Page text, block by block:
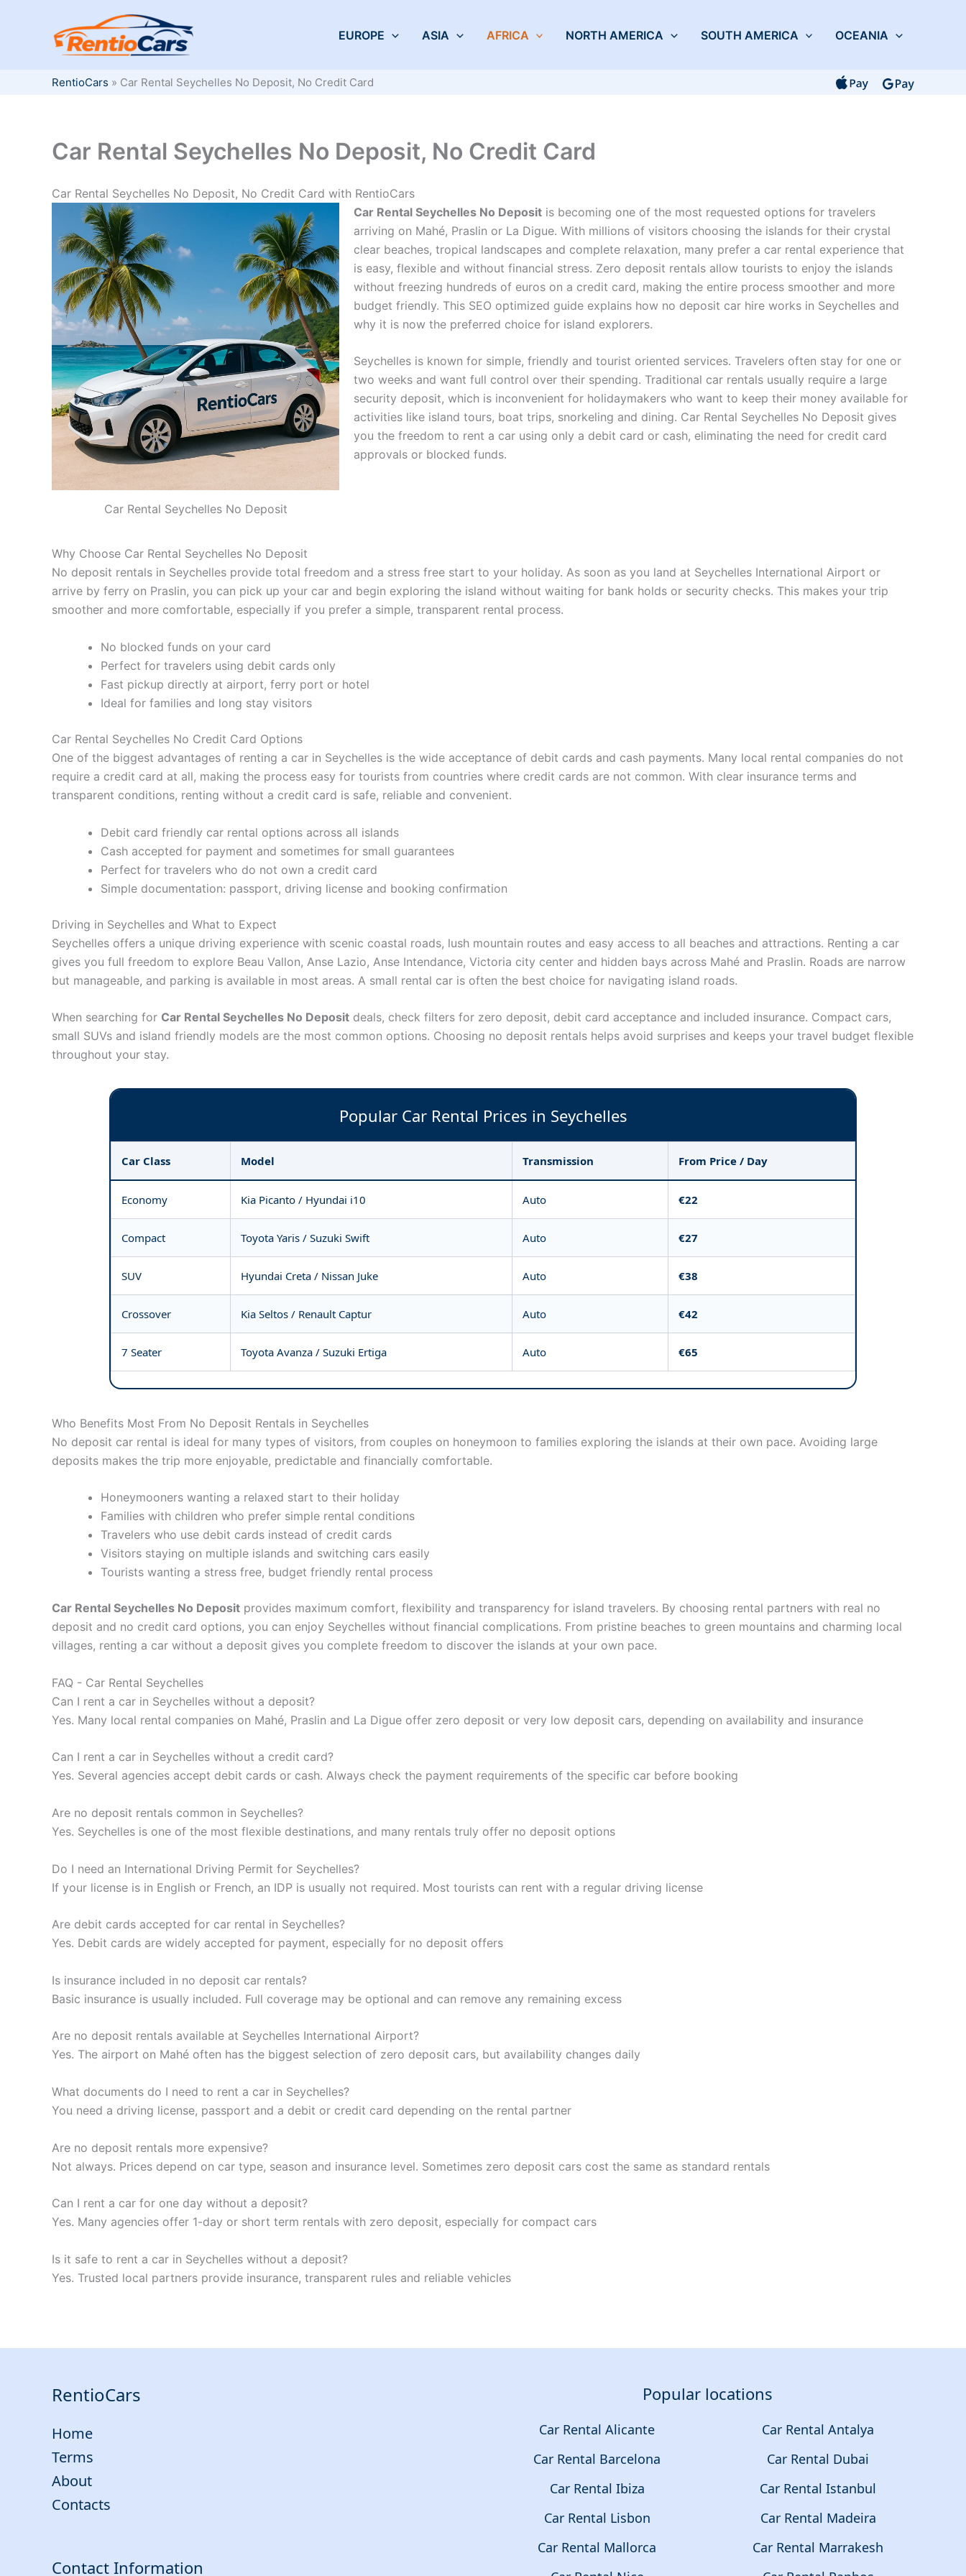
EUROPE ASIA AFRICA NORTH AMERICA SOUTH AMERICA OCEANIA
RentioCars » Car Rental Seychelles No Deposit, No Credit Card
Car Rental Seychelles No Deposit, No Credit Card
Car Rental Seychelles No Deposit, No Credit Card with RentioCars
Car Rental Seychelles No Deposit
Car Rental Seychelles No Deposit is becoming one of the most requested options for travelers
arriving on Mahé, Praslin or La Digue. With millions of visitors choosing the islands for their crystal
clear beaches, tropical landscapes and complete relaxation, many prefer a car rental experience that
is easy, flexible and without financial stress. Zero deposit rentals allow tourists to enjoy the islands
without freezing hundreds of euros on a credit card, making the entire process smoother and more
budget friendly. This SEO optimized guide explains how no deposit car hire works in Seychelles and
why it is now the preferred choice for island explorers.
Seychelles is known for simple, friendly and tourist oriented services. Travelers often stay for one or
two weeks and want full control over their spending. Traditional car rentals usually require a large
security deposit, which is inconvenient for holidaymakers who want to keep their money available for
activities like island tours, boat trips, snorkeling and dining. Car Rental Seychelles No Deposit gives
you the freedom to rent a car using only a debit card or cash, eliminating the need for credit card
approvals or blocked funds.
Why Choose Car Rental Seychelles No Deposit
No deposit rentals in Seychelles provide total freedom and a stress free start to your holiday. As soon as you land at Seychelles International Airport or
arrive by ferry on Praslin, you can pick up your car and begin exploring the island without waiting for bank holds or security checks. This makes your trip
smoother and more comfortable, especially if you prefer a simple, transparent rental process.
No blocked funds on your card
Perfect for travelers using debit cards only
Fast pickup directly at airport, ferry port or hotel
Ideal for families and long stay visitors
Car Rental Seychelles No Credit Card Options
One of the biggest advantages of renting a car in Seychelles is the wide acceptance of debit cards and cash payments. Many local rental companies do not
require a credit card at all, making the process easy for tourists from countries where credit cards are not common. With clear insurance terms and
transparent conditions, renting without a credit card is safe, reliable and convenient.
Debit card friendly car rental options across all islands
Cash accepted for payment and sometimes for small guarantees
Perfect for travelers who do not own a credit card
Simple documentation: passport, driving license and booking confirmation
Driving in Seychelles and What to Expect
Seychelles offers a unique driving experience with scenic coastal roads, lush mountain routes and easy access to all beaches and attractions. Renting a car
gives you full freedom to explore Beau Vallon, Anse Lazio, Anse Intendance, Victoria city center and hidden bays across Mahé and Praslin. Roads are narrow
but manageable, and parking is available in most areas. A small rental car is often the best choice for navigating island roads.
When searching for Car Rental Seychelles No Deposit deals, check filters for zero deposit, debit card acceptance and included insurance. Compact cars,
small SUVs and island friendly models are the most common options. Choosing no deposit rentals helps avoid surprises and keeps your travel budget flexible
throughout your stay.
Popular Car Rental Prices in Seychelles
Car Class Model Transmission From Price / Day
Economy Kia Picanto / Hyundai i10 Auto €22
Compact Toyota Yaris / Suzuki Swift Auto €27
SUV Hyundai Creta / Nissan Juke Auto €38
Crossover Kia Seltos / Renault Captur Auto €42
7 Seater Toyota Avanza / Suzuki Ertiga Auto €65
Who Benefits Most From No Deposit Rentals in Seychelles
No deposit car rental is ideal for many types of visitors, from couples on honeymoon to families exploring the islands at their own pace. Avoiding large
deposits makes the trip more enjoyable, predictable and financially comfortable.
Honeymooners wanting a relaxed start to their holiday
Families with children who prefer simple rental conditions
Travelers who use debit cards instead of credit cards
Visitors staying on multiple islands and switching cars easily
Tourists wanting a stress free, budget friendly rental process
Car Rental Seychelles No Deposit provides maximum comfort, flexibility and transparency for island travelers. By choosing rental partners with real no
deposit and no credit card options, you can enjoy Seychelles without financial complications. From pristine beaches to green mountains and charming local
villages, renting a car without a deposit gives you complete freedom to discover the islands at your own pace.
FAQ - Car Rental Seychelles
Can I rent a car in Seychelles without a deposit?
Yes. Many local rental companies on Mahé, Praslin and La Digue offer zero deposit or very low deposit cars, depending on availability and insurance
Can I rent a car in Seychelles without a credit card?
Yes. Several agencies accept debit cards or cash. Always check the payment requirements of the specific car before booking
Are no deposit rentals common in Seychelles?
Yes. Seychelles is one of the most flexible destinations, and many rentals truly offer no deposit options
Do I need an International Driving Permit for Seychelles?
If your license is in English or French, an IDP is usually not required. Most tourists can rent with a regular driving license
Are debit cards accepted for car rental in Seychelles?
Yes. Debit cards are widely accepted for payment, especially for no deposit offers
Is insurance included in no deposit car rentals?
Basic insurance is usually included. Full coverage may be optional and can remove any remaining excess
Are no deposit rentals available at Seychelles International Airport?
Yes. The airport on Mahé often has the biggest selection of zero deposit cars, but availability changes daily
What documents do I need to rent a car in Seychelles?
You need a driving license, passport and a debit or credit card depending on the rental partner
Are no deposit rentals more expensive?
Not always. Prices depend on car type, season and insurance level. Sometimes zero deposit cars cost the same as standard rentals
Can I rent a car for one day without a deposit?
Yes. Many agencies offer 1-day or short term rentals with zero deposit, especially for compact cars
Is it safe to rent a car in Seychelles without a deposit?
Yes. Trusted local partners provide insurance, transparent rules and reliable vehicles
RentioCars
Home
Terms
About
Contacts
Contact Information
Popular locations
Car Rental Alicante
Car Rental Antalya
Car Rental Barcelona
Car Rental Dubai
Car Rental Ibiza
Car Rental Istanbul
Car Rental Lisbon
Car Rental Madeira
Car Rental Mallorca
Car Rental Marrakesh